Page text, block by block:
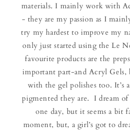
materials. I mainly work with
- they are my passion as I
try my hardest to improve my
only just started using the Le
favourite products are the
important part-and Acryl Gels,
with the gel polishes too. It’s
pigmented they are. I dream of
one day, but it seems a bit
moment, but, a girl’s got to